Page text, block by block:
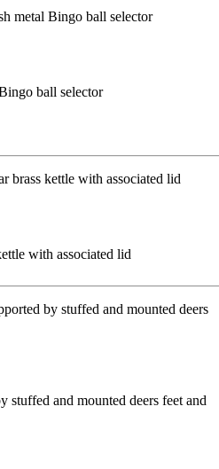
ball selector
with associated lid
stuffed and mounted deers feet and